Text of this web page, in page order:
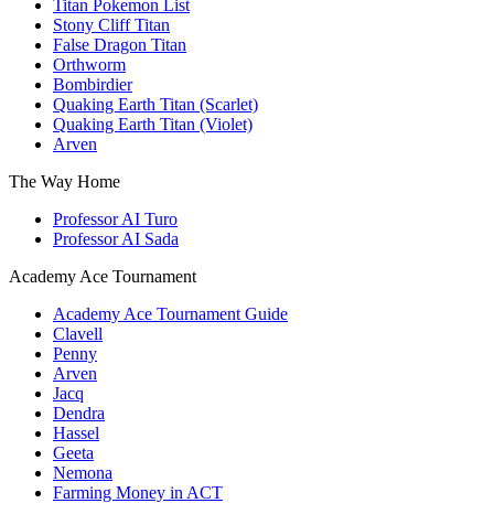
Titan Pokemon List
Stony Cliff Titan
False Dragon Titan
Orthworm
Bombirdier
Quaking Earth Titan (Scarlet)
Quaking Earth Titan (Violet)
Arven
The Way Home
Professor AI Turo
Professor AI Sada
Academy Ace Tournament
Academy Ace Tournament Guide
Clavell
Penny
Arven
Jacq
Dendra
Hassel
Geeta
Nemona
Farming Money in ACT